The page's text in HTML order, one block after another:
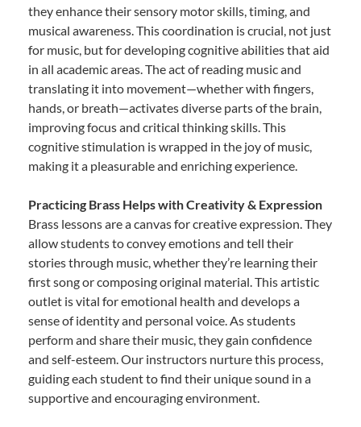
they enhance their sensory motor skills, timing, and
musical awareness. This coordination is crucial, not just
for music, but for developing cognitive abilities that aid
in all academic areas. The act of reading music and
translating it into movement—whether with fingers,
hands, or breath—activates diverse parts of the brain,
improving focus and critical thinking skills. This
cognitive stimulation is wrapped in the joy of music,
making it a pleasurable and enriching experience.
Practicing Brass Helps with Creativity & Expression
Brass lessons are a canvas for creative expression. They
allow students to convey emotions and tell their
stories through music, whether they’re learning their
first song or composing original material. This artistic
outlet is vital for emotional health and develops a
sense of identity and personal voice. As students
perform and share their music, they gain confidence
and self-esteem. Our instructors nurture this process,
guiding each student to find their unique sound in a
supportive and encouraging environment.